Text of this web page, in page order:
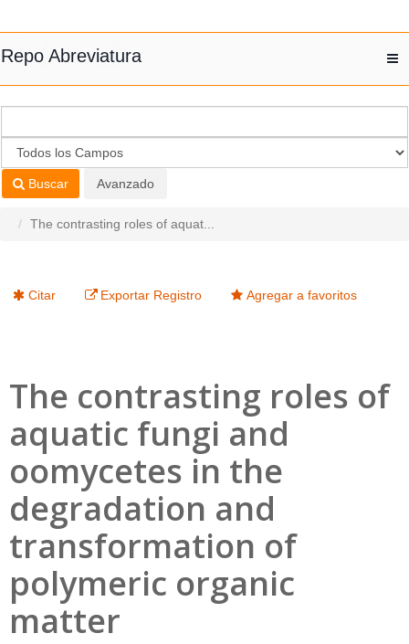
Repo Abreviatura
Buscar Avanzado
The contrasting roles of aquat...
Citar Exportar Registro Agregar a favoritos
The contrasting roles of
aquatic fungi and
oomycetes in the
degradation and
transformation of
polymeric organic
matter